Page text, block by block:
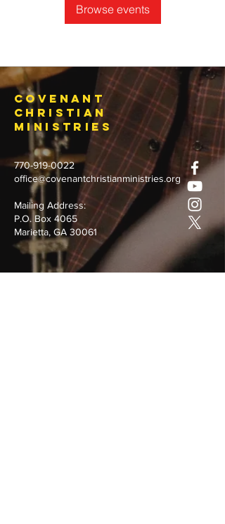
Browse events
Covenant
Christian
Ministries
770-919-0022
office@covenantchristianministries.org
Mailing Address:
P.O. Box 4065
Marietta, GA 30061